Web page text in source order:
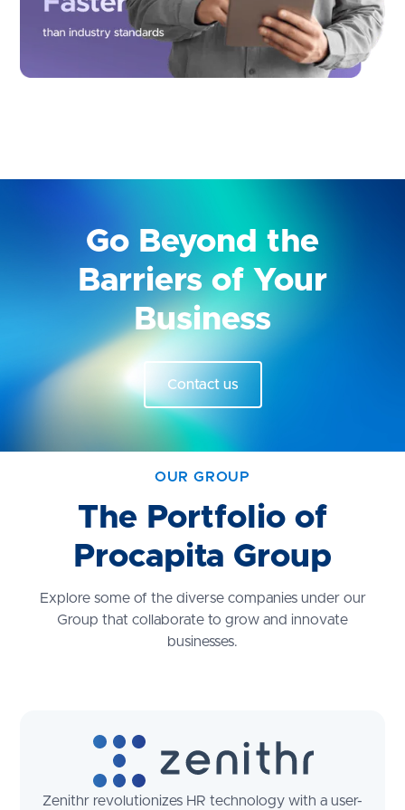
Go Beyond the
Barriers of Your
Business
Contact us
OUR GROUP
The Portfolio of
Procapita Group
Explore some of the diverse companies under our
Group that collaborate to grow and innovate
businesses.
Zenithr revolutionizes HR technology with a user-